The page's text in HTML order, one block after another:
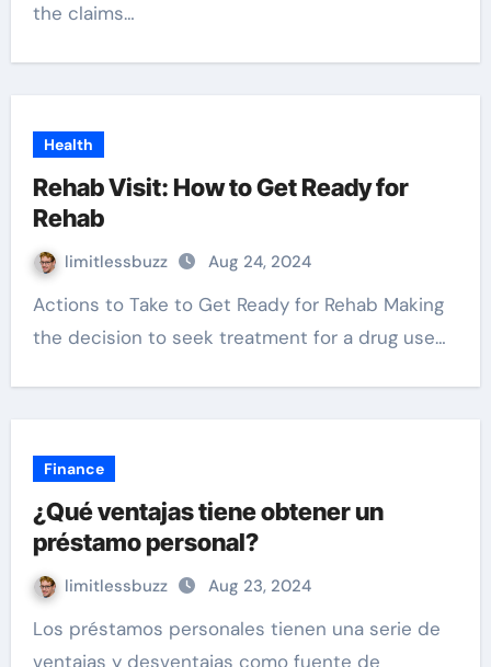
the claims…
Health
Rehab Visit: How to Get Ready for
Rehab
limitlessbuzz Aug 24, 2024
Actions to Take to Get Ready for Rehab Making
the decision to seek treatment for a drug use…
Finance
¿Qué ventajas tiene obtener un
préstamo personal?
limitlessbuzz Aug 23, 2024
Los préstamos personales tienen una serie de
ventajas y desventajas como fuente de